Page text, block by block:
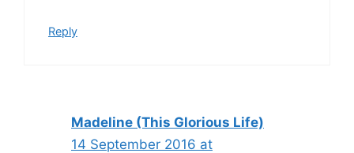
Reply
Madeline (This Glorious Life)
14 September 2016 at